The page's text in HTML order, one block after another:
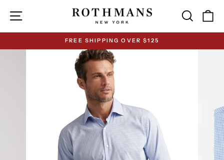
content
Site navigation Search
Pause
slideshow
FREE SHIPPING OVER $125